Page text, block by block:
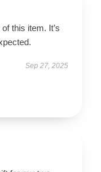
this item. It’s
Sep 27, 2025